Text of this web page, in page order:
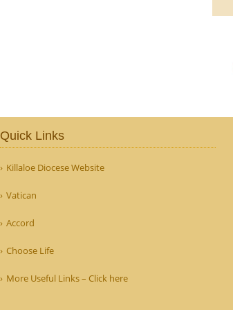
Quick Links
Killaloe Diocese Website
Vatican
Accord
Choose Life
More Useful Links – Click here